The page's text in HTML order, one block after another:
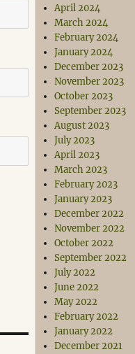
April 2024
March 2024
February 2024
January 2024
December 2023
November 2023
October 2023
September 2023
August 2023
July 2023
April 2023
March 2023
February 2023
January 2023
December 2022
November 2022
October 2022
September 2022
July 2022
June 2022
May 2022
February 2022
January 2022
December 2021